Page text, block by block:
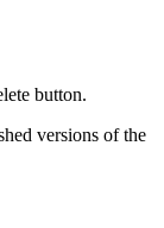
button.
versions of the